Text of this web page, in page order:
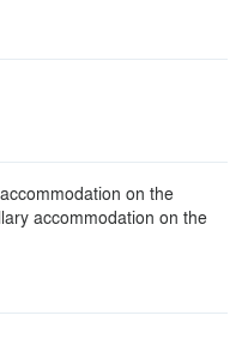
on the
accommodation on the